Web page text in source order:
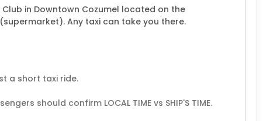
Club in Downtown Cozumel located on the
Any taxi can take you there.
a short taxi ride.
should confirm LOCAL TIME vs SHIP'S TIME.